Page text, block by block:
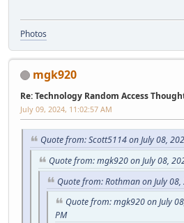
Photos
mgk920
Re: Technology Random Access
July 09, 2024, 11:02:57 AM
Quote from: Scott5114 on July 08,
Quote from: mgk920 on July 08,
Quote from: Rothman on July
Quote from: mgk920 on July
PM